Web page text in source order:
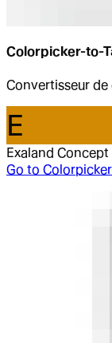
Colorpicker-to-
Convertisseur de
E
Exaland Concept
Go to